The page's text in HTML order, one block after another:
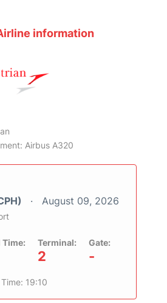
information
Airbus A320
August 09, 2026
Time: Terminal:
2
Gate:
-
19:10